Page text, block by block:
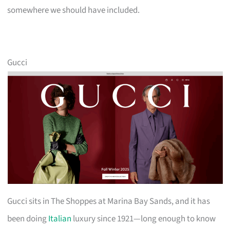
somewhere we should have included.
Gucci
Gucci sits in The Shoppes at Marina Bay Sands, and it has
been doingItalian luxury since 1921—long enough to know